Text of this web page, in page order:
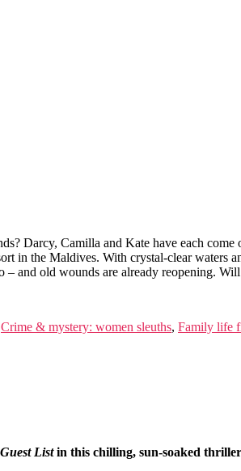
Darcy, Camilla and Kate have each
in the Maldives. With crystal-clear waters
and old wounds are already reopening.
Crime & mystery: women sleuths, Family life
Listin this chilling, sun-soaked